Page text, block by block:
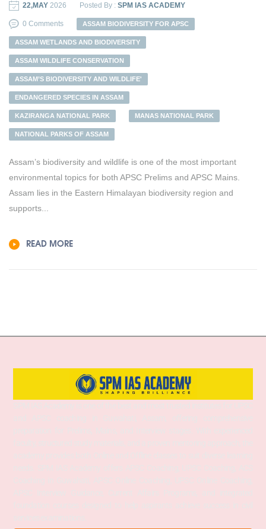
22,MAY 2026 Posted By : SPM IAS ACADEMY
0 Comments ASSAM BIODIVERSITY FOR APSC
ASSAM WETLANDS AND BIODIVERSITY
ASSAM WILDLIFE CONSERVATION
ASSAM’S BIODIVERSITY AND WILDLIFE'
ENDANGERED SPECIES IN ASSAM
KAZIRANGA NATIONAL PARK MANAS NATIONAL PARK
NATIONAL PARKS OF ASSAM
Assam’s biodiversity and wildlife is one of the most important
environmental topics for both APSC Prelims and APSC Mains.
Assam lies in the Eastern Himalayan biodiversity region and
supports...
READ MORE